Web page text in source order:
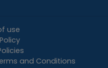
use
and Conditions